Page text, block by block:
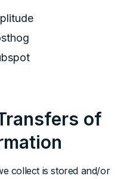
of
collect is stored and/or